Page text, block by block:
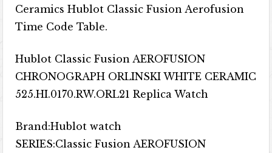
Ceramics Hublot Classic Fusion Aerofusion
Time Code Table.
Hublot Classic Fusion AEROFUSION
CHRONOGRAPH ORLINSKI WHITE CERAMIC
525.HI.0170.RW.ORL21 Replica Watch
Brand:Hublot watch
SERIES:Classic Fusion AEROFUSION